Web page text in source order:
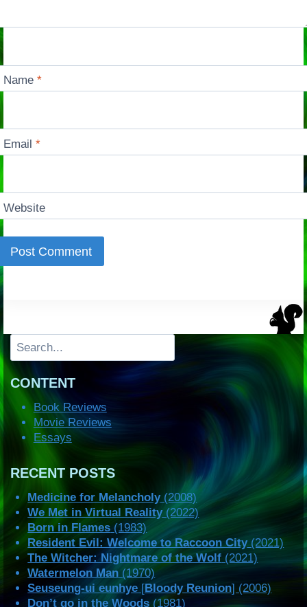
Name*
Email*
Website
Search
CONTENT
Book Reviews
Movie Reviews
Essays
RECENT POSTS
Medicine for Melancholy(2008)
We Met in Virtual Reality(2022)
Born in Flames(1983)
Resident Evil: Welcome to Raccoon City(2021)
The Witcher: Nightmare of the Wolf (2021)
Watermelon Man (1970)
Seuseung-ui eunhye [Bloody Reunion] (2006)
Don’t go in the Woods (1981)